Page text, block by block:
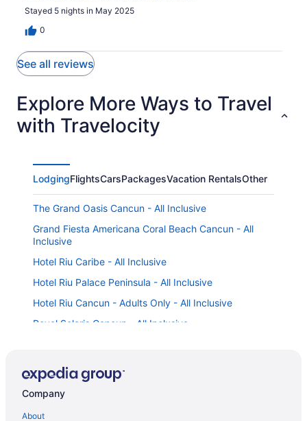
Stayed 5 nights in May 2025
0
See all reviews
Explore More Ways to Travel
with Travelocity
LodgingFlightsCarsPackagesVacation RentalsOther
The Grand Oasis Cancun - All Inclusive
Grand Fiesta Americana Coral Beach Cancun - All
Inclusive
Hotel Riu Caribe - All Inclusive
Hotel Riu Palace Peninsula - All Inclusive
Hotel Riu Cancun - Adults Only - All Inclusive
Royal Solaris Cancun - All Inclusive
Moon Palace The Grand Cancun - All-Inclusive
Temptation Cancun Resort All Inclusive - Adults Only
Company
About